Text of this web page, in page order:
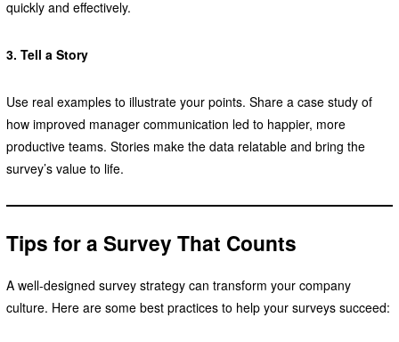
quickly and effectively.
3. Tell a Story
Use real examples to illustrate your points. Share a case study of
how improved manager communication led to happier, more
productive teams. Stories make the data relatable and bring the
survey’s value to life.
Tips for a Survey That Counts
A well-designed survey strategy can transform your company
culture. Here are some best practices to help your surveys succeed: